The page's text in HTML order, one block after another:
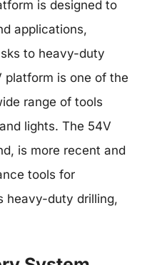
is designed to
applications,
to heavy-duty
platform is one of the
range of tools
lights. The 54V
is more recent and
tools for
heavy-duty drilling,